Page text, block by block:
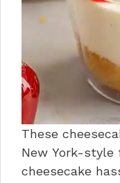
These
New York-
cheesecake